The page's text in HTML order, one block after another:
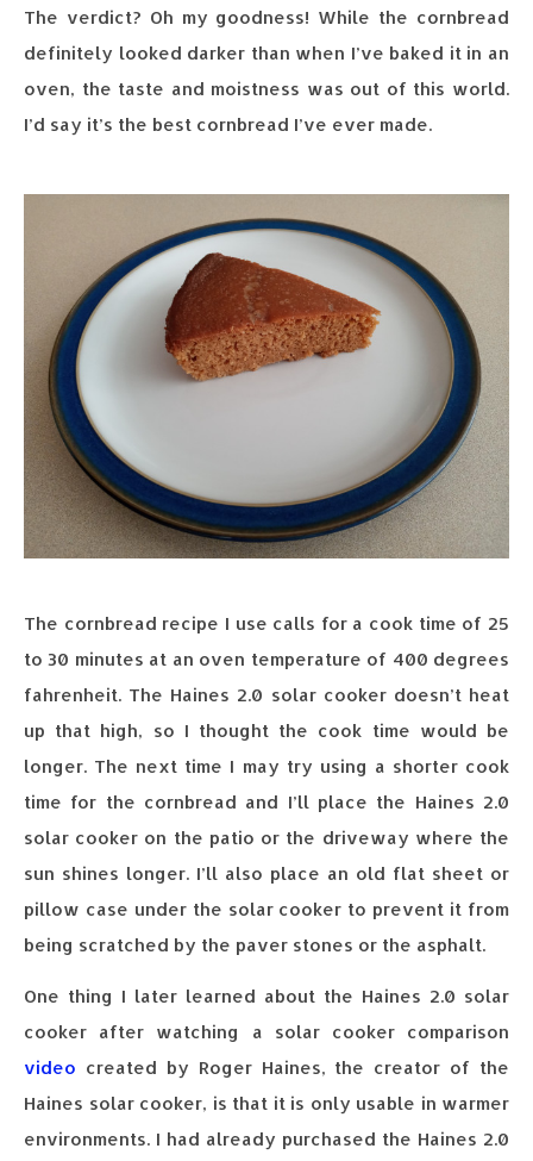
The verdict? Oh my goodness! While the cornbread
definitely looked darker than when I’ve baked it in an
oven, the taste and moistness was out of this world.
I’d say it’s the best cornbread I’ve ever made.
The cornbread recipe I use calls for a cook time of 25
to 30 minutes at an oven temperature of 400 degrees
fahrenheit. The Haines 2.0 solar cooker doesn’t heat
up that high, so I thought the cook time would be
longer. The next time I may try using a shorter cook
time for the cornbread and I’ll place the Haines 2.0
solar cooker on the patio or the driveway where the
sun shines longer. I’ll also place an old flat sheet or
pillow case under the solar cooker to prevent it from
being scratched by the paver stones or the asphalt.
One thing I later learned about the Haines 2.0 solar
cooker after watching a solar cooker comparison
video created by Roger Haines, the creator of the
Haines solar cooker, is that it is only usable in warmer
environments. I had already purchased the Haines 2.0